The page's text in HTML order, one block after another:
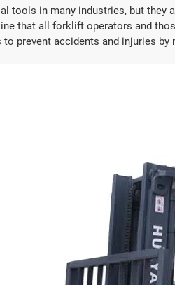
tools in many industries, but
that all forklift operators and
to prevent accidents and injuries
6 Ton Diesel
Loading
6000